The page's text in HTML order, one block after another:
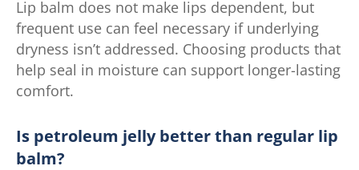
Lip balm does not make lips dependent, but
frequent use can feel necessary if underlying
dryness isn’t addressed. Choosing products that
help seal in moisture can support longer-lasting
comfort.
Is petroleum jelly better than regular lip
balm?